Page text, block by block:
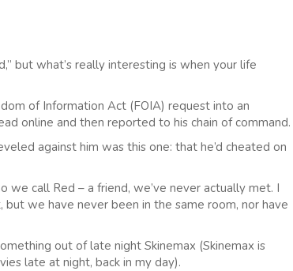
but what’s really interesting is when your life
of Information Act (FOIA) request into an
online and then reported to his chain of command.
against him was this one: that he’d cheated on
we call Red – a friend, we’ve never actually met. I
we have never been in the same room, nor have
out of late night Skinemax (Skinemax is
late at night, back in my day).